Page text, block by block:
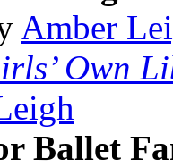
Amber
Own
Ballet